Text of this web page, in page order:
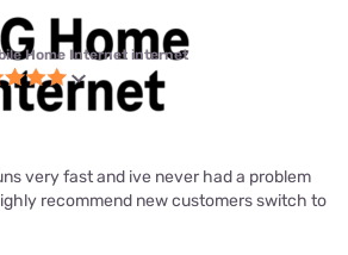
Home Internet internet
very fast and ive never had a problem
recommend new customers switch to